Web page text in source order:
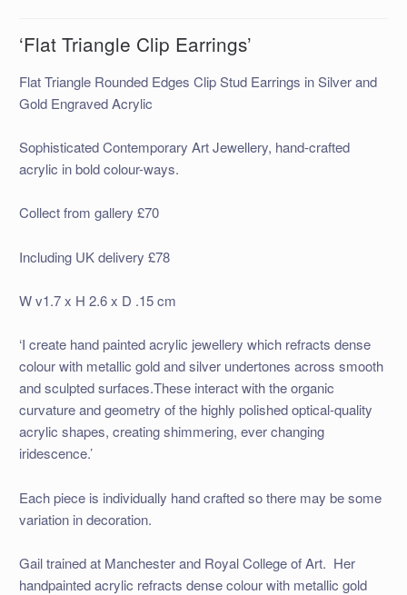
‘Flat Triangle Clip Earrings’
Flat Triangle Rounded Edges Clip Stud Earrings in Silver and
Gold Engraved Acrylic
Sophisticated Contemporary Art Jewellery, hand-crafted
acrylic in bold colour-ways.
Collect from gallery £70
Including UK delivery £78
W v1.7 x H 2.6 x D .15 cm
‘I create hand painted acrylic jewellery which refracts dense
colour with metallic gold and silver undertones across smooth
and sculpted surfaces.These interact with the organic
curvature and geometry of the highly polished optical-quality
acrylic shapes, creating shimmering, ever changing
iridescence.’
Each piece is individually hand crafted so there may be some
variation in decoration.
Gail trained at Manchester and Royal College of Art. Her
handpainted acrylic refracts dense colour with metallic gold